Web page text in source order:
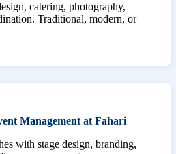
catering, photography,
Traditional, modern, or
Management at Fahari
with stage design, branding,